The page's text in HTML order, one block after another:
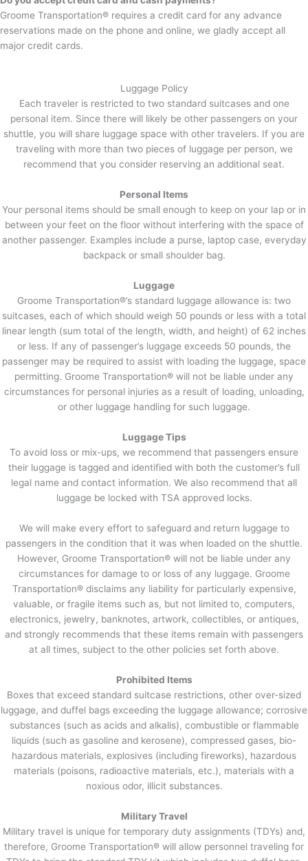
Groome Transportation® requires a credit card for any advance
reservations made on the phone and online, we gladly accept all
major credit cards.
Luggage Policy
Each traveler is restricted to two standard suitcases and one
personal item. Since there will likely be other passengers on your
shuttle, you will share luggage space with other travelers. If you are
traveling with more than two pieces of luggage per person, we
recommend that you consider reserving an additional seat.
Personal Items
Your personal items should be small enough to keep on your lap or in
between your feet on the floor without interfering with the space of
another passenger. Examples include a purse, laptop case, everyday
backpack or small shoulder bag.
Luggage
Groome Transportation®’s standard luggage allowance is: two
suitcases, each of which should weigh 50 pounds or less with a total
linear length (sum total of the length, width, and height) of 62 inches
or less. If any of passenger’s luggage exceeds 50 pounds, the
passenger may be required to assist with loading the luggage, space
permitting. Groome Transportation® will not be liable under any
circumstances for personal injuries as a result of loading, unloading,
or other luggage handling for such luggage.
Luggage Tips
To avoid loss or mix-ups, we recommend that passengers ensure
their luggage is tagged and identified with both the customer’s full
legal name and contact information. We also recommend that all
luggage be locked with TSA approved locks.
We will make every effort to safeguard and return luggage to
passengers in the condition that it was when loaded on the shuttle.
However, Groome Transportation® will not be liable under any
circumstances for damage to or loss of any luggage. Groome
Transportation® disclaims any liability for particularly expensive,
valuable, or fragile items such as, but not limited to, computers,
electronics, jewelry, banknotes, artwork, collectibles, or antiques,
and strongly recommends that these items remain with passengers
at all times, subject to the other policies set forth above.
Prohibited Items
Boxes that exceed standard suitcase restrictions, other over-sized
luggage, and duffel bags exceeding the luggage allowance; corrosive
substances (such as acids and alkalis), combustible or flammable
liquids (such as gasoline and kerosene), compressed gases, bio-
hazardous materials, explosives (including fireworks), hazardous
materials (poisons, radioactive materials, etc.), materials with a
noxious odor, illicit substances.
Military Travel
Military travel is unique for temporary duty assignments (TDYs) and,
therefore, Groome Transportation® will allow personnel traveling for